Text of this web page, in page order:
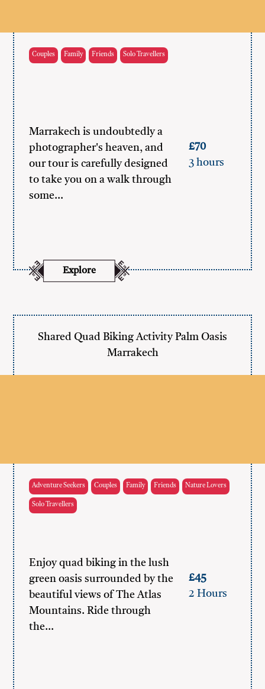
Couples Family Friends Solo Travellers
Marrakech is undoubtedly a
photographer's heaven, and
our tour is carefully designed
to take you on a walk through
some…
£70
3 hours
Explore
Shared Quad Biking Activity Palm Oasis
Marrakech
Adventure Seekers Couples Family Friends Nature Lovers
Solo Travellers
Enjoy quad biking in the lush
green oasis surrounded by the
beautiful views of The Atlas
Mountains. Ride through
the…
£45
2 Hours